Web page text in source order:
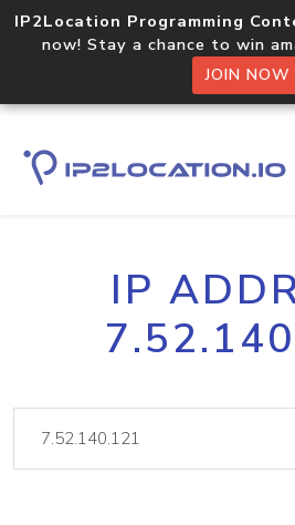
IP2Location Programming
now! Stay a chance to win
JOIN NOW
IP